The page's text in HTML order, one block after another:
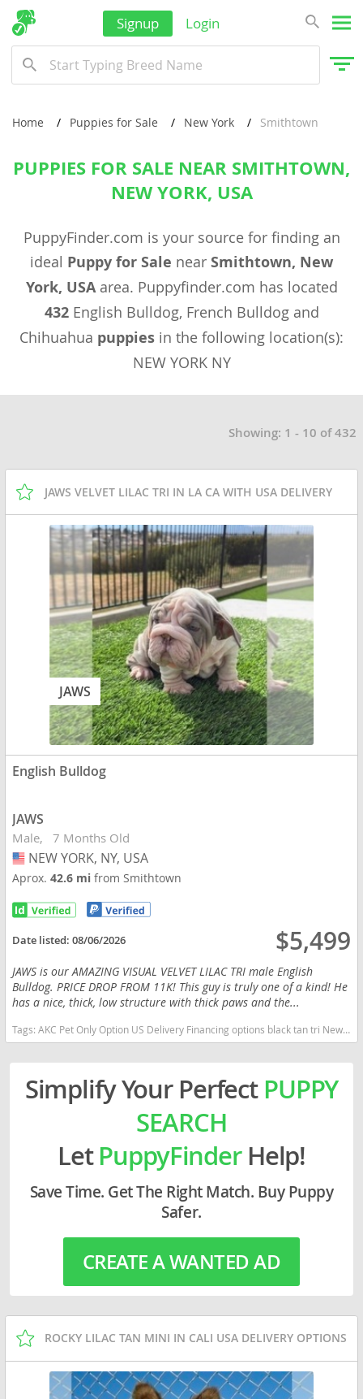
Signup Login
Home Puppies for Sale New York Smithtown
PUPPIES FOR SALE NEAR SMITHTOWN,
NEW YORK, USA
PuppyFinder.com is your source for finding an
ideal Puppy for Sale near Smithtown, New
York, USAarea. Puppyfinder.com has located
432English Bulldog, French Bulldog and
Chihuahua puppies in the following location(s):
NEW YORK NY
Showing: 1 - 10 of 432
JAWS VELVET LILAC TRI IN LA CA WITH USA DELIVERY
JAWS
English Bulldog
JAWS
Male 7 Months Old
USA
NEW YORK, NY, USA
Aprox.42.6 mifrom Smithtown
Date listed:08/06/2026 $5,499
JAWS is our AMAZING VISUAL VELVET LILAC TRI male English
Bulldog. PRICE DROP FROM 11K! This guy is truly one of a kind! He
has a nice, thick, low structure with thick paws and the...
Tags:AKC Pet Only Option US Delivery Financing options black tan tri New York dogs New York puppy(s) English Bulldog New York good with kids dog breed low shedding dog breed
Simplify Your Perfect PUPPY
SEARCH
LetPuppyFinderHelp!
Save Time. Get The Right Match. Buy Puppy
Safer.
CREATE A WANTED AD
ROCKY LILAC TAN MINI IN CALI USA DELIVERY OPTIONS